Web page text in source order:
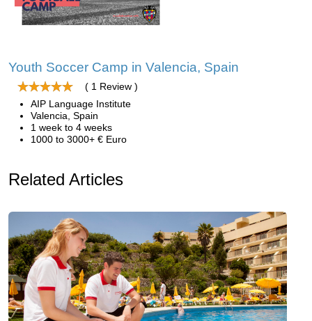
Youth Soccer Camp in Valencia, Spain
( 1 Review )
AIP Language Institute
Valencia, Spain
1 week to 4 weeks
1000 to 3000+ € Euro
Related Articles